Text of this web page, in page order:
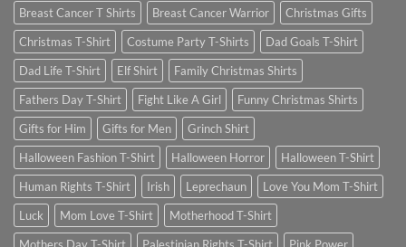
Breast Cancer T Shirts
Breast Cancer Warrior
Christmas Gifts
Christmas T-Shirt
Costume Party T-Shirts
Dad Goals T-Shirt
Dad Life T-Shirt
Elf Shirt
Family Christmas Shirts
Fathers Day T-Shirt
Fight Like A Girl
Funny Christmas Shirts
Gifts for Him
Gifts for Men
Grinch Shirt
Halloween Fashion T-Shirt
Halloween Horror
Halloween T-Shirt
Human Rights T-Shirt
Irish Leprechaun
Love You Mom T-Shirt
Luck
Mom Love T-Shirt
Motherhood T-Shirt